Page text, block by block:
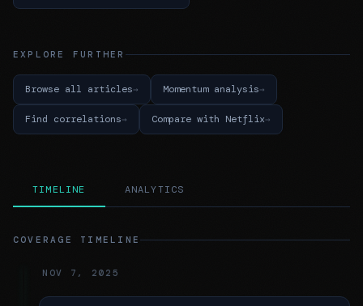
EXPLORE FURTHER
Browse all articles Momentum analysis
Find correlations Compare with Netflix
TIMELINE ANALYTICS
COVERAGE TIMELINE
NOV 7, 2025